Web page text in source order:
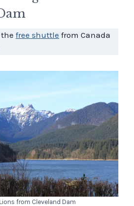
free shuttle from Canada
from Cleveland Dam